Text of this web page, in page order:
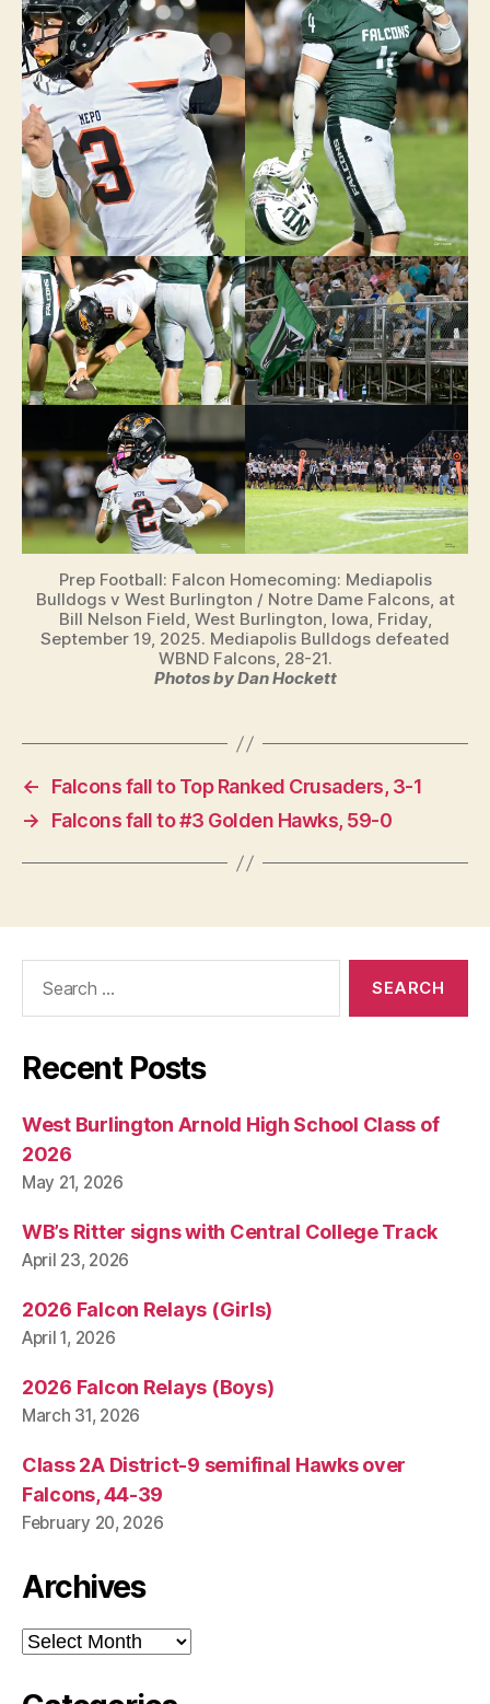
Prep Football: Falcon Homecoming: Mediapolis
Bulldogs v West Burlington / Notre Dame Falcons, at
Bill Nelson Field, West Burlington, Iowa, Friday,
September 19, 2025. Mediapolis Bulldogs defeated
WBND Falcons, 28-21.
Photos by Dan Hockett
←
Falcons fall to Top Ranked Crusaders, 3-1
→
Falcons fall to #3 Golden Hawks, 59-0
Recent Posts
West Burlington Arnold High School Class of
2026
May 21, 2026
WB’s Ritter signs with Central College Track
April 23, 2026
2026 Falcon Relays (Girls)
April 1, 2026
2026 Falcon Relays (Boys)
March 31, 2026
Class 2A District-9 semifinal Hawks over
Falcons, 44-39
February 20, 2026
Archives
Archives